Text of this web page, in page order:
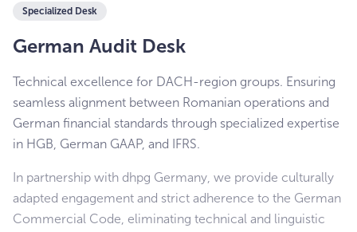
Specialized Desk
German Audit Desk
Technical excellence for DACH-region groups. Ensuring
seamless alignment between Romanian operations and
German financial standards through specialized expertise
in HGB, German GAAP, and IFRS.
In partnership with dhpg Germany, we provide culturally
adapted engagement and strict adherence to the German
Commercial Code, eliminating technical and linguistic